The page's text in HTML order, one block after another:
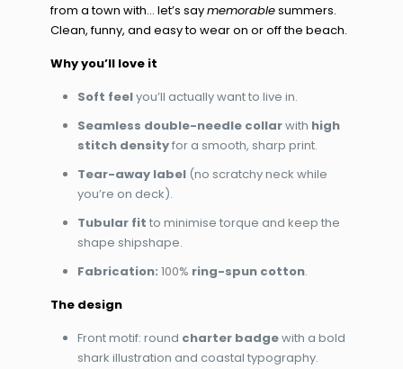
from a town with… let’s saymemorablesummers.
Clean, funny, and easy to wear on or off the beach.
Why you’ll love it
Soft feelyou’ll actually want to live in.
Seamless double-needle collarwith high
stitch densityfor a smooth, sharp print.
Tear-away label (no scratchy neck while
you’re on deck).
Tubular fit to minimise torque and keep the
shape shipshape.
Fabrication: 100% ring-spun cotton.
The design
Front motif: round charter badgewith a bold
shark illustration and coastal typography.